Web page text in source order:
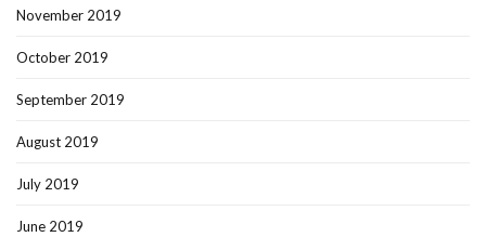
November 2019
October 2019
September 2019
August 2019
July 2019
June 2019